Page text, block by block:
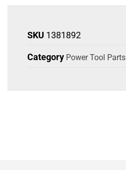
SKU 1381892
Category Power Tool Parts